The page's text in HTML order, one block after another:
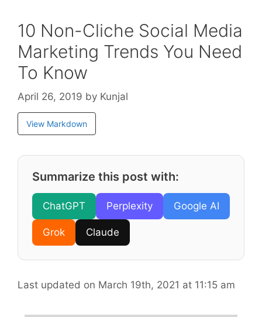
10 Non-Cliche Social Media
Marketing Trends You Need
To Know
April 26, 2019 by Kunjal
View Markdown
Summarize this post with:
ChatGPT Perplexity Google AI
Grok Claude
Last updated on March 19th, 2021 at 11:15 am